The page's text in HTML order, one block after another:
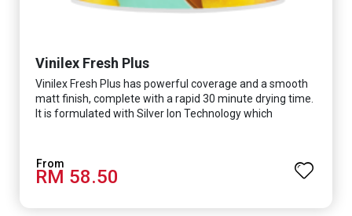
Vinilex Fresh Plus
Vinilex Fresh Plus has powerful coverage and a smooth
matt finish, complete with a rapid 30 minute drying time.
It is formulated with Silver Ion Technology which
mold, and fungus while remaining eco-friendly. It even
has low VOC & odour coupled with great washability,
perfect for any space.
RM 58.50